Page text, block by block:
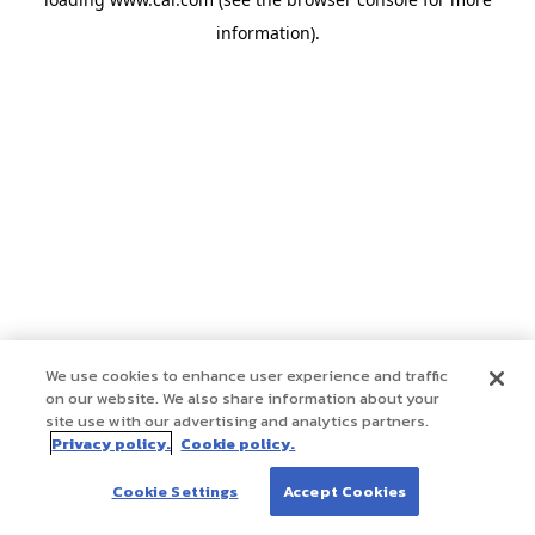
information).
We use cookies to enhance user experience and traffic
on our website. We also share information about your
site use with our advertising and analytics partners.
Privacy policy. Cookie policy.
Cookie Settings Accept Cookies